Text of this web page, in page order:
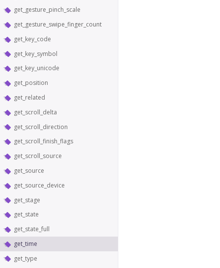
get_gesture_pinch_scale
get_gesture_swipe_finger_count
get_key_code
get_key_symbol
get_key_unicode
get_position
get_related
get_scroll_delta
get_scroll_direction
get_scroll_finish_flags
get_scroll_source
get_source
get_source_device
get_stage
get_state
get_state_full
get_time
get_type